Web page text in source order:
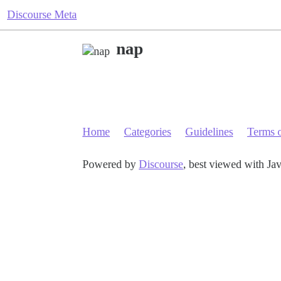
Discourse Meta
nap
Home Categories Guidelines Terms
Powered by Discourse, best viewed with